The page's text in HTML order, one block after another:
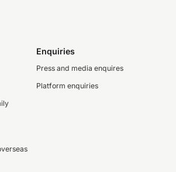
Enquiries
Press and media enquires
Platform enquiries